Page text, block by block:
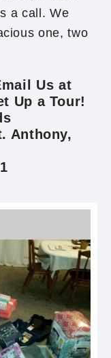
a call. We
one, two
Us at
Up a Tour!
Anthony,